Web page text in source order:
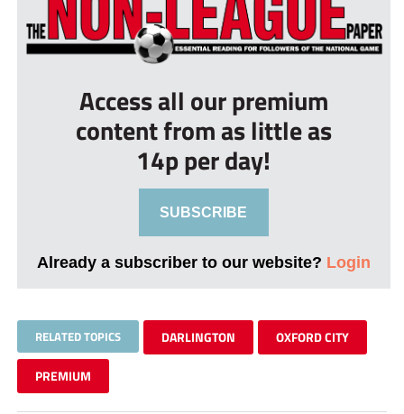
Access all our premium
content from as little as
14p per day!
SUBSCRIBE
Already a subscriber to our website? Login
RELATED TOPICS DARLINGTON OXFORD CITY
PREMIUM